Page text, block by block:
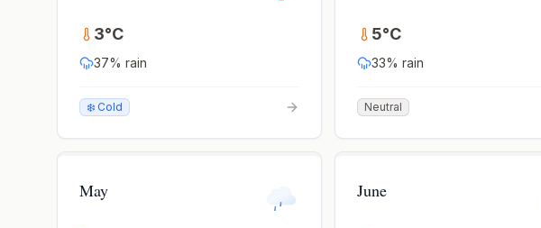
3°C
37% rain
❄️ Cold
5°C
33% rain
Neutral
May June